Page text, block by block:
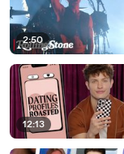
2:50
12:13